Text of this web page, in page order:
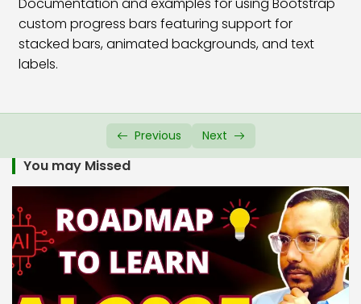
Bootstrap 5 Card Class 45:36
Bootstrap 5 Card Group Class 23:22
Bootstrap 5 Media Object Class
Bootstrap 5 Progress Bar Class
Bootstrap 5 Spinners Class
Bootstrap 5 Placeholder Class 21:25
Bootstrap 5 Tooltip Plugin 11:48
Bootstrap 5 Popover 12:16
custom progress bars featuring support for
stacked bars, animated backgrounds, and text
labels.
Previous Next
You may Missed